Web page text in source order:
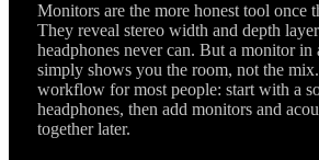
Monitors are the more honest tool once
They reveal stereo width and depth
headphones never can. But a monitor in
simply shows you the room, not the
workflow for most people: start with a
headphones, then add monitors and
together later.